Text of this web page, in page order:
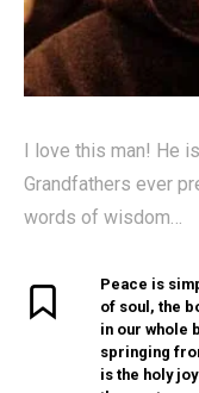
I love this man! He
Grandfathers ever
words of wisdom…
Peace is
of soul, the
in our whole
springing
is the holy